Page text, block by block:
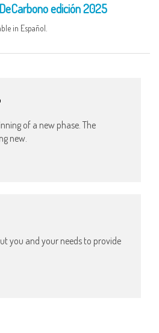
edición 2025
in Español.
of a new phase. The
new.
you and your needs to provide